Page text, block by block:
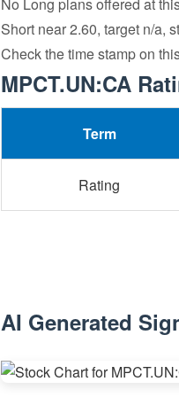
Short near 2.60, target n/a,
Check the time stamp on
MPCT.UN:CA
Term
Rating
AI Generated